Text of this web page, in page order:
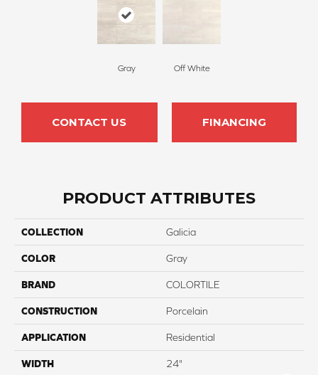
Gray Off White
CONTACT US FINANCING
PRODUCT ATTRIBUTES
COLLECTION Galicia
COLOR Gray
BRAND COLORTILE
CONSTRUCTION Porcelain
APPLICATION Residential
WIDTH 24"